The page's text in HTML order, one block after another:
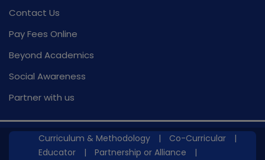
Contact Us
Pay Fees Online
Beyond Academics
Social Awareness
Partner with us
Curriculum & Methodology | Co-Curricular
|
Educator
| Partnership or Alliance |